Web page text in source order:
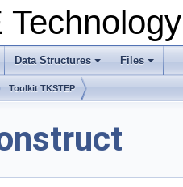
Data Structures Files
Toolkit TKSTEP